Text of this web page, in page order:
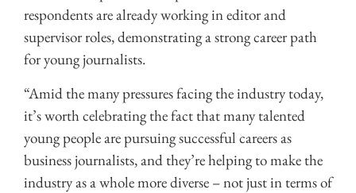
respondents are already working in editor and
supervisor roles, demonstrating a strong career path
for young journalists.
“Amid the many pressures facing the industry today,
it’s worth celebrating the fact that many talented
young people are pursuing successful careers as
business journalists, and they’re helping to make the
industry as a whole more diverse – not just in terms of